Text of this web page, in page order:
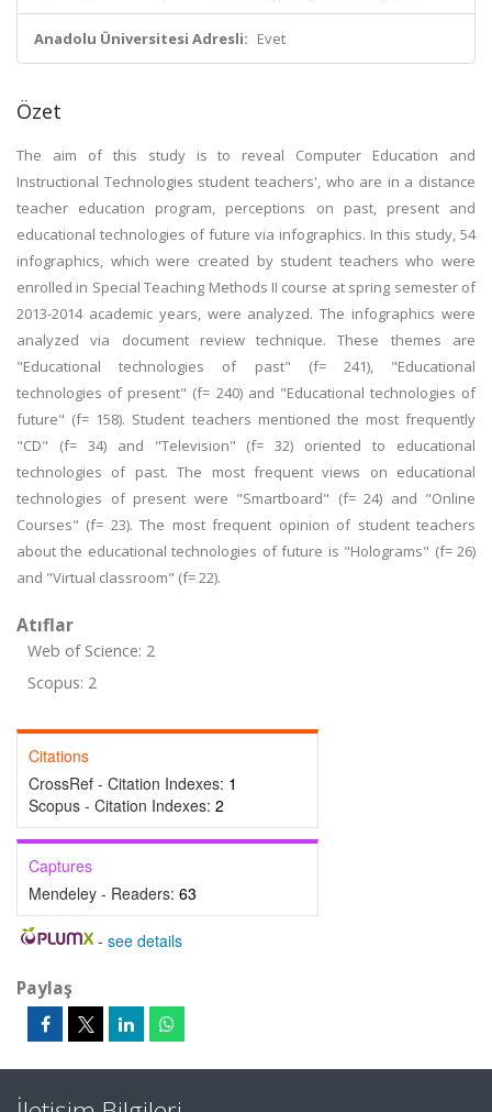
Anadolu Üniversitesi Adresli: Evet
Özet
The aim of this study is to reveal Computer Education and
Instructional Technologies student teachers', who are in a distance
teacher education program, perceptions on past, present and
educational technologies of future via infographics. In this study, 54
infographics, which were created by student teachers who were
enrolled in Special Teaching Methods II course at spring semester of
2013-2014 academic years, were analyzed. The infographics were
analyzed via document review technique. These themes are
"Educational technologies of past" (f= 241), "Educational
technologies of present" (f= 240) and "Educational technologies of
future" (f= 158). Student teachers mentioned the most frequently
"CD" (f= 34) and "Television" (f= 32) oriented to educational
technologies of past. The most frequent views on educational
technologies of present were "Smartboard" (f= 24) and "Online
Courses" (f= 23). The most frequent opinion of student teachers
about the educational technologies of future is "Holograms" (f= 26)
and "Virtual classroom" (f= 22).
Atıflar
Web of Science: 2
Scopus: 2
Citations
CrossRef - Citation Indexes: 1
Scopus - Citation Indexes: 2
Captures
Mendeley - Readers: 63
- see details
Paylaş